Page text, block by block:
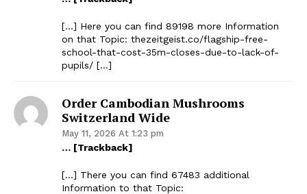
[…] Here you can find 89198 more Information
on that Topic: thezeitgeist.co/flagship-free-
school-that-cost-35m-closes-due-to-lack-of-
pupils/ […]
Order Cambodian Mushrooms
Switzerland Wide
May 11, 2026 At 1:23 pm
… [Trackback]
[…] There you can find 67483 additional
Information to that Topic: